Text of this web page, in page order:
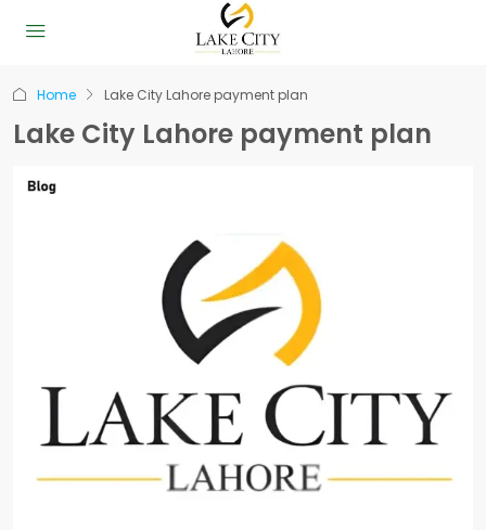
Home Lake City Lahore payment plan
Lake City Lahore payment plan